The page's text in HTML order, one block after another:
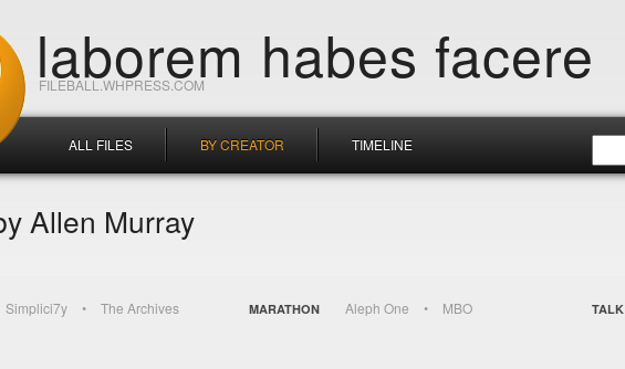
FILEBALL.WHPRESS.COM
laborem habes facere
ALL FILES BY CREATOR TIMELINE
Allen Murray
Simplici7y The Archives MARATHON Aleph One MBO TALK